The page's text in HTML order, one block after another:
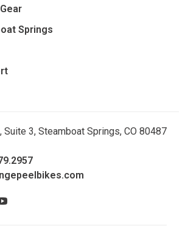
Springs
Suite 3, Steamboat Springs, CO 80487